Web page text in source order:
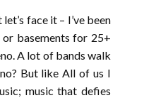
face it – I’ve been
basements for 25+
A lot of bands walk
But like All of us I
music that defies